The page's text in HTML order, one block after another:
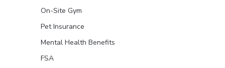
On-Site Gym
Pet Insurance
Mental Health Benefits
FSA